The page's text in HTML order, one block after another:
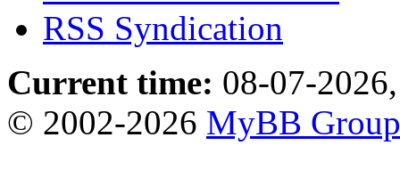
RSS Syndication
Current time: 08-07-
© 2002-2026 MyBB Group